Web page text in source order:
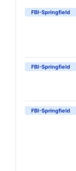
FBI-Springfield
FBI-Springfield
FBI-Springfield